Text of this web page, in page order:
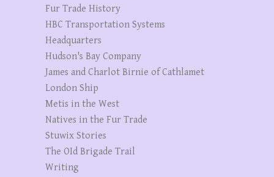
Fur Trade History
HBC Transportation Systems
Headquarters
Hudson's Bay Company
James and Charlot Birnie of Cathlamet
London Ship
Metis in the West
Natives in the Fur Trade
Stuwix Stories
The OId Brigade Trail
Writing